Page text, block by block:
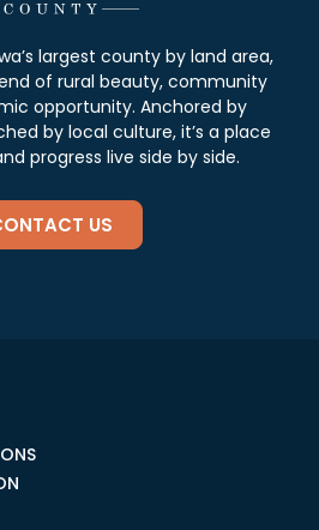
largest county by land area,
of rural beauty, community
opportunity. Anchored by
by local culture, it’s a place
progress live side by side.
US